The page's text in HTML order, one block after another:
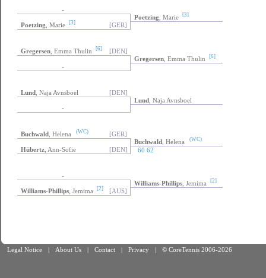
-
Poetzing , Marie [3]
Poetzing , Marie [3] [GER]
Gregersen , Emma Thulin [6]
[DEN]
Gregersen , Emma Thulin [6]
-
Lund , Naja Avnsboel
[DEN]
Lund , Naja Avnsboel
-
Buchwald , Helena (WC)
[GER]
Buchwald , Helena (WC)
Hübertz , Ann-Sofie [DEN] 60 62
-
Williams-Phillips , Jemima [2]
Williams-Phillips , Jemima [2] [AUS]
Legal Notice | About Us | Contact | Privacy | © CoreTennis 2006-2026